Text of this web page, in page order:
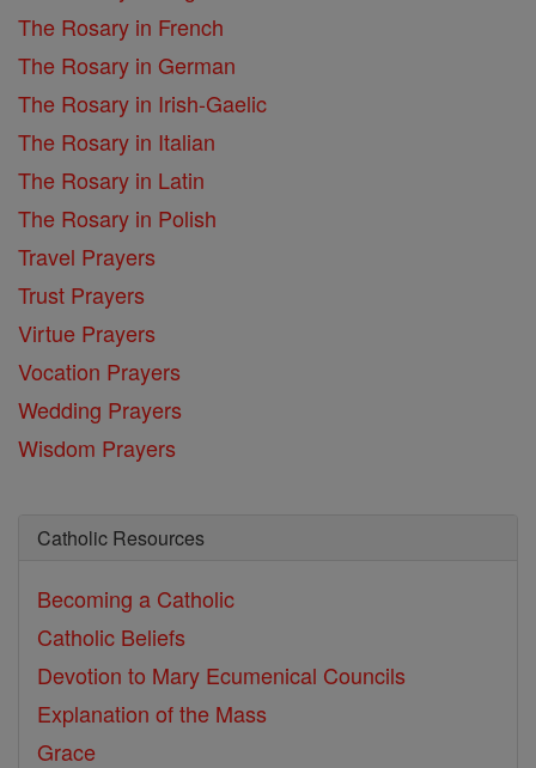
The Rosary in French
The Rosary in German
The Rosary in Irish-Gaelic
The Rosary in Italian
The Rosary in Latin
The Rosary in Polish
Travel Prayers
Trust Prayers
Virtue Prayers
Vocation Prayers
Wedding Prayers
Wisdom Prayers
Catholic Resources
Becoming a Catholic
Catholic Beliefs
Devotion to Mary Ecumenical Councils
Explanation of the Mass
Grace